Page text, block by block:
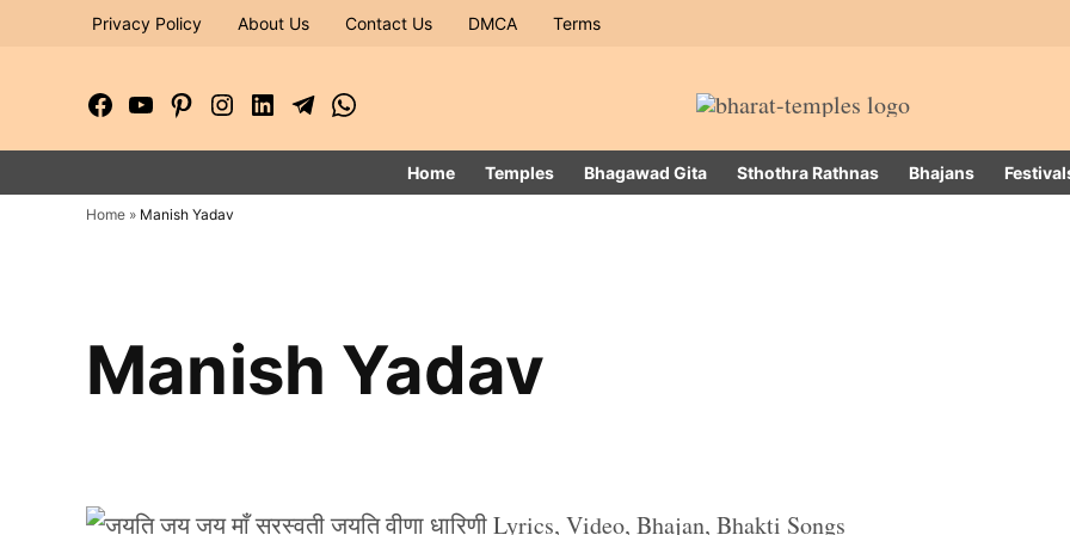
Privacy Policy About Us Contact Us DMCA Terms
Facebook
Page
YouTubePinterestInstagram
LinkedIn
TelegramWhatsApp
Channel
Home Temples Bhagawad Gita Sthothra Rathnas Bhajans
Home » Manish Yadav
Manish Yadav